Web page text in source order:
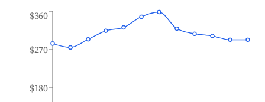
$180
$270
$360